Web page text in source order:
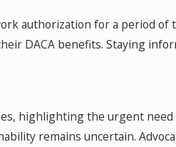
authorization for a period
DACA benefits. Staying
highlighting the urgent
remains uncertain.